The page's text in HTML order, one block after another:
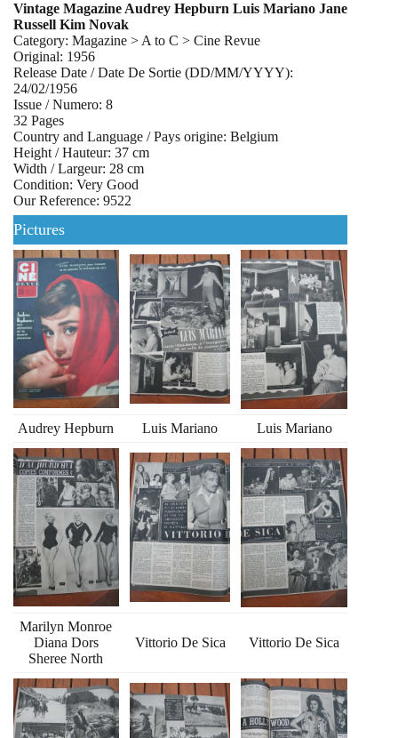
Vintage Magazine Audrey Hepburn Luis Mariano Jane
Russell Kim Novak
Category: Magazine > A to C > Cine Revue
Original: 1956
Release Date / Date De Sortie (DD/MM/YYYY):
24/02/1956
Issue / Numero: 8
32 Pages
Country and Language / Pays origine: Belgium
Height / Hauteur: 37 cm
Width / Largeur: 28 cm
Condition: Very Good
Our Reference: 9522
Pictures
Audrey Hepburn Luis Mariano Luis Mariano
Marilyn Monroe
Diana Dors
Sheree North
Vittorio De Sica Vittorio De Sica